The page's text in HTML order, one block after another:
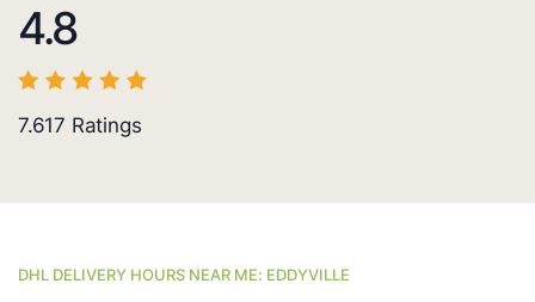
4.8
7.617 Ratings
DHL DELIVERY HOURS NEAR ME: EDDYVILLE